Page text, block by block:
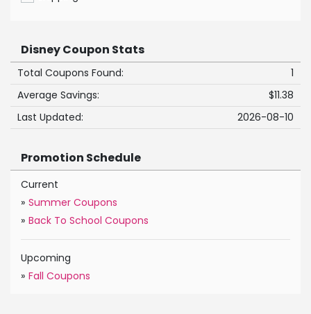
Disney Coupon Stats
Total Coupons Found:
1
Average Savings:
$11.38
Last Updated:
2026-08-10
Promotion Schedule
Current
» Summer Coupons
» Back To School Coupons
Upcoming
» Fall Coupons